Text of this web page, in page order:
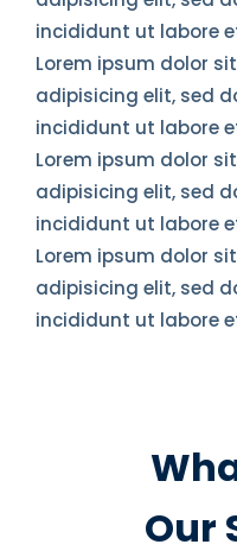
incididunt ut labore
Lorem ipsum dolor
adipisicing elit, sed
incididunt ut labore
Lorem ipsum dolor
adipisicing elit, sed
incididunt ut labore
Lorem ipsum dolor
adipisicing elit, sed
incididunt ut labore
Our